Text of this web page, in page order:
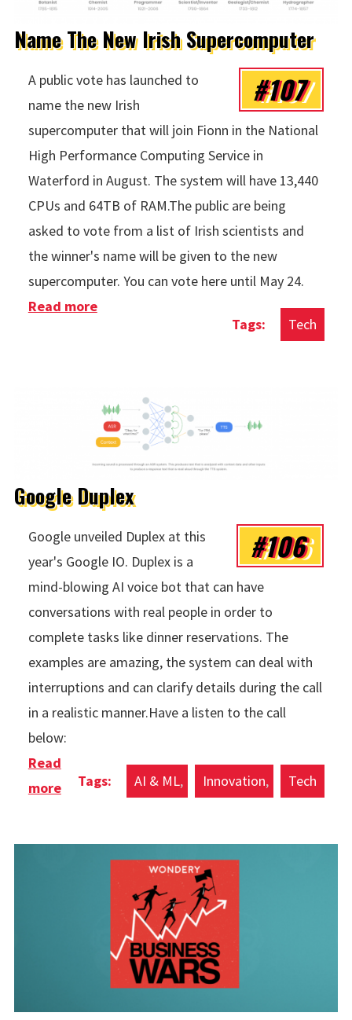
Name The New Irish Supercomputer
#107
A public vote has launched to
name the new Irish
supercomputer that will join Fionn in the National
High Performance Computing Service in
Waterford in August. The system will have 13,440
CPUs and 64TB of RAM.The public are being
asked to vote from a list of Irish scientists and
the winner's name will be given to the new
supercomputer. You can vote here until May 24.
Tech
Read moreabout Name The New Irish
Google Duplex
#106
Google unveiled Duplex at this
year's Google IO. Duplex is a
mind-blowing AI voice bot that can have
conversations with real people in order to
complete tasks like dinner reservations. The
examples are amazing, the system can deal with
interruptions and can clarify details during the call
in a realistic manner.Have a listen to the call
below:
AI & ML Innovation Tech
Read
moreabout Google Duplex